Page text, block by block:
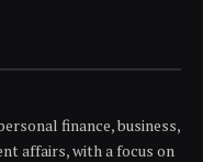
finance, business,
affairs, with a focus on